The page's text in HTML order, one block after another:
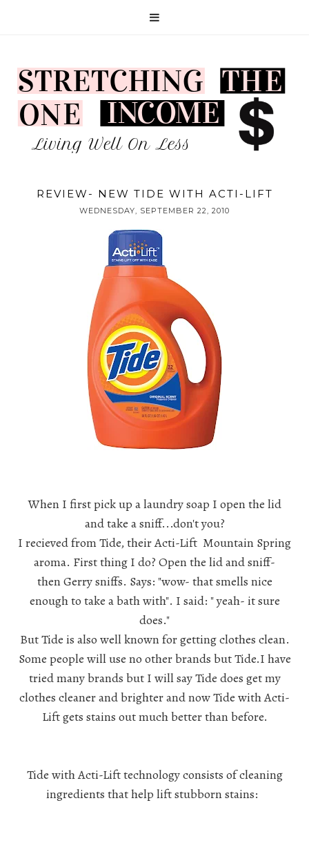
REVIEW- NEW TIDE WITH ACTI-LIFT
WEDNESDAY, SEPTEMBER 22, 2010
When I first pick up a laundry soap I open the lid
and take a sniff...don't you?
I recieved from Tide, their Acti-Lift Mountain Spring
aroma. First thing I do? Open the lid and sniff-
then Gerry sniffs. Says: "wow- that smells nice
enough to take a bath with". I said: " yeah- it sure
does."
But Tide is also well known for getting clothes clean.
Some people will use no other brands but Tide.I have
tried many brands but I will say Tide does get my
clothes cleaner and brighter and now Tide with Acti-
Lift gets stains out much better than before.
Tide with Acti-Lift technology consists of cleaning
ingredients that help lift stubborn stains: